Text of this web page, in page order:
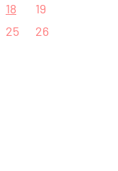
18
19
25
26